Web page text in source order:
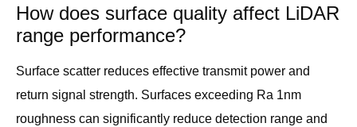
How does surface quality affect LiDAR
range performance?
Surface scatter reduces effective transmit power and
return signal strength. Surfaces exceeding Ra 1nm
roughness can significantly reduce detection range and